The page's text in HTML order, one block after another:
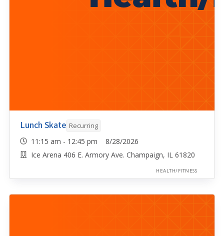
Lunch Skate Recurring
11:15 am - 12:45 pm 8/28/2026
Ice Arena 406 E. Armory Ave. Champaign, IL 61820
HEALTH/FITNESS